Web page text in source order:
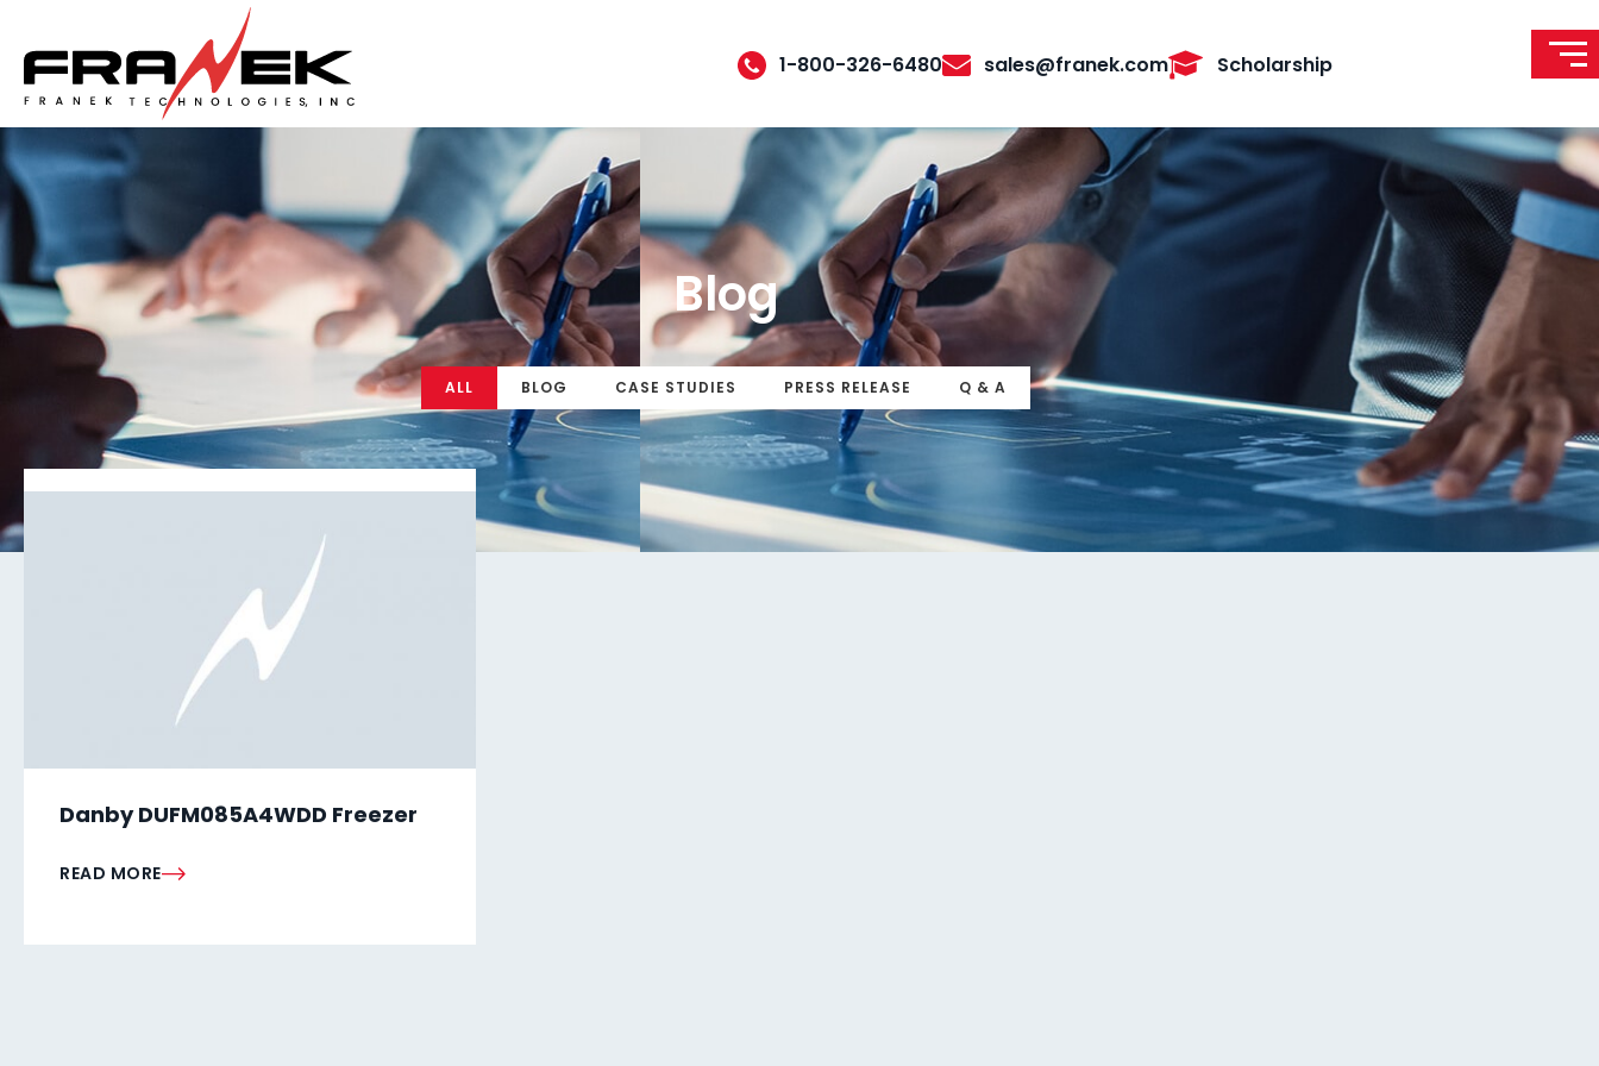
1-800-326-6480 sales@franek.com Scholarship
Blog
ALL BLOG CASE STUDIES PRESS RELEASE Q & A
Danby DUFM085A4WDD Freezer
READ MORE